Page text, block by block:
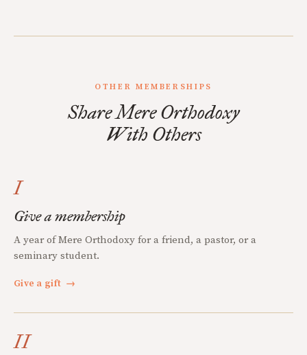
OTHER MEMBERSHIPS
Share Mere Orthodoxy
With Others
I
Give a membership
A year of Mere Orthodoxy for a friend, a pastor, or a
seminary student.
Give a gift →
II